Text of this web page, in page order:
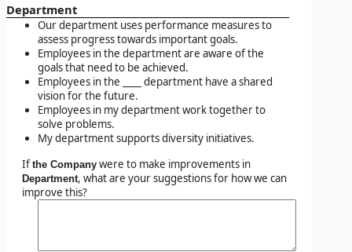
Department
Our department uses performance measures to
assess progress towards important goals.
Employees in the department are aware of the
goals that need to be achieved.
Employees in the ____ department have a shared
vision for the future.
Employees in my department work together to
solve problems.
My department supports diversity initiatives.
If the Company were to make improvements in
Department, what are your suggestions for how we can
improve this?